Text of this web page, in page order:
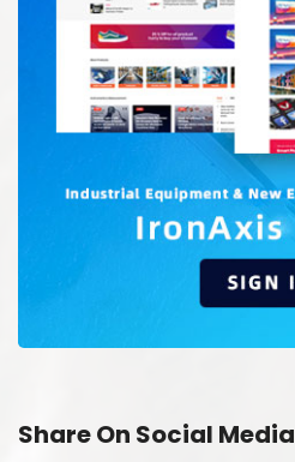
Share On Social Media